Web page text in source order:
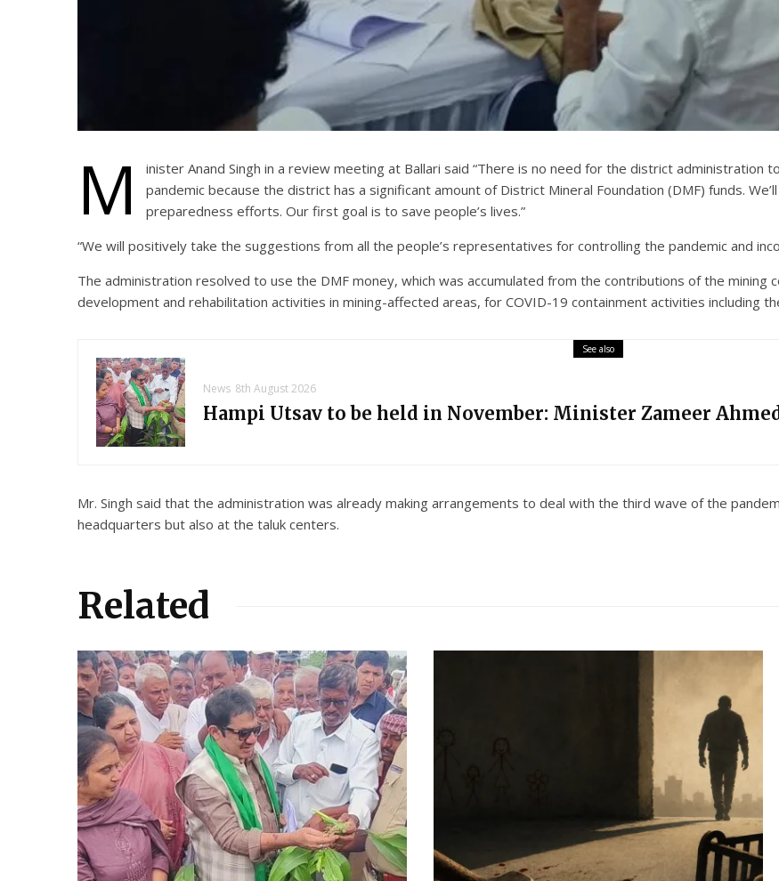
M
inister Anand Singh in a review meeting at Ballari said “There is no need for the district
pandemic because the district has a significant amount of District Mineral Foundation (DMF) funds.
preparedness efforts. Our first goal is to save people’s lives.”
“We will positively take the suggestions from all the people’s representatives for controlling the pandemic and
The administration resolved to use the DMF money, which was accumulated from the contributions of the mining
development and rehabilitation activities in mining-affected areas, for COVID-19 containment activities including
See also
News 8th August 2026
Hampi Utsav to be held in November: Minister Zameer
Mr. Singh said that the administration was already making arrangements to deal with the third wave of the
headquarters but also at the taluk centers.
Related